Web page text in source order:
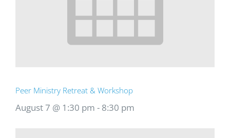
Peer Ministry Retreat & Workshop
August 7 @ 1:30 pm - 8:30 pm